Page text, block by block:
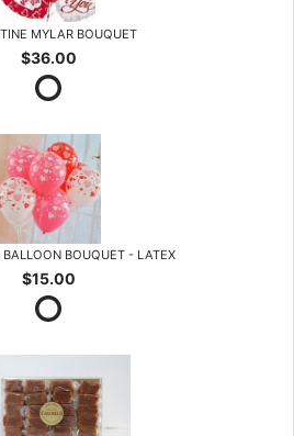
MYLAR BOUQUET
$36.00
BOUQUET - LATEX
$15.00